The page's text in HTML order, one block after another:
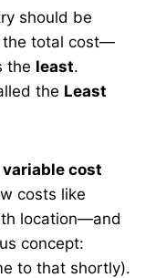
should be
the total cost—
the least.
the Least
variable cost
costs like
location—and
concept:
to that shortly).